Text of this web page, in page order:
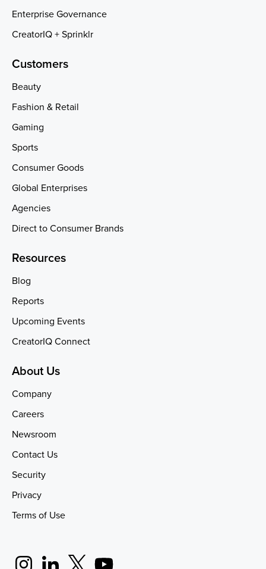
Enterprise Governance
CreatorIQ + Sprinklr
Customers
Beauty
Fashion & Retail
Gaming
Sports
Consumer Goods
Global Enterprises
Agencies
Direct to Consumer Brands
Resources
Blog
Reports
Upcoming Events
CreatorIQ Connect
About Us
Company
Careers
Newsroom
Contact Us
Security
Privacy
Terms of Use